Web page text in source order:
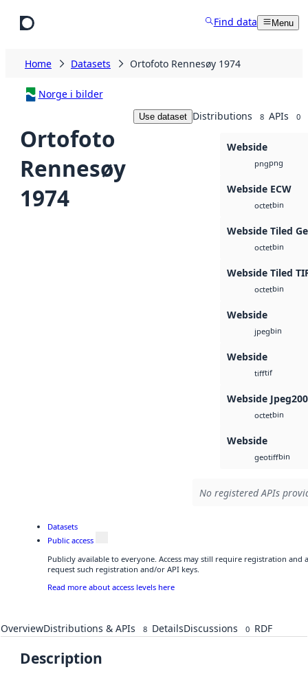
Find data Menu
Home Datasets Ortofoto Rennesøy 1974
Norge i bilder
Ortofoto
Rennesøy
1974
Use dataset Distributions 8 APIs 0
Webside
pngpng
Webside ECW
octetbin
Webside Tiled
octetbin
Webside Tiled
octetbin
Webside
jpegbin
Webside
tifftif
Webside
octetbin
Webside
geotiffbin
No registered APIs
Datasets
Public access
Publicly available to everyone. Access may still require registration and
request such registration and/or API keys.
Read more about access levels here
OverviewDistributions & APIs 8 DetailsDiscussions 0 RDF
Description